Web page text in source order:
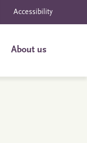
Accessibility
About us